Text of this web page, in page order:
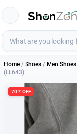
Home / Shoes / Men Shoes
(LL643)
70% OFF